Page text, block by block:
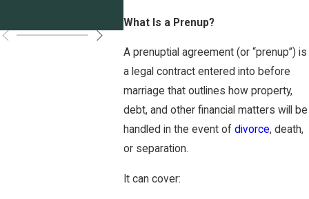
What Is a Prenup?
A prenuptial agreement (or “prenup”) is
a legal contract entered into before
marriage that outlines how property,
debt, and other financial matters will be
handled in the event ofdivorce, death,
or separation.
It can cover: